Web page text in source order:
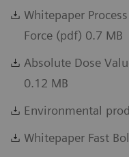
Whitepaper
Force (pdf) 0.7 MB
Absolute Dose
0.12 MB
Environmental
Whitepaper Fast